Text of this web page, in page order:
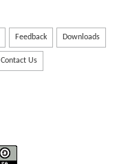
Feedback Downloads
Contact Us